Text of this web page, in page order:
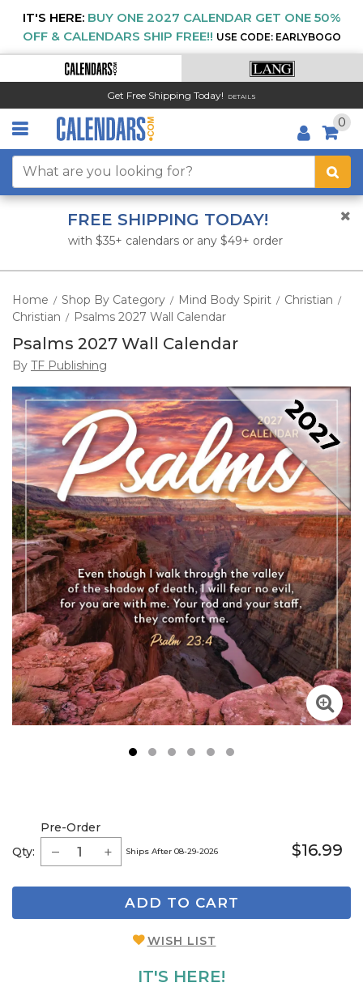
IT'S HERE: BUY ONE 2027 CALENDAR GET ONE 50%
OFF & CALENDARS SHIP FREE!! USE CODE: EARLYBOGO
Get Free Shipping Today! DETAILS
0
FREE SHIPPING TODAY!
with $35+ calendars or any $49+ order
Home / Shop By Category / Mind Body Spirit / Christian /
Christian / Psalms 2027 Wall Calendar
Psalms 2027 Wall Calendar
By TF Publishing
2
Qty:
Pre-Order
Ships After 08-29-2026 $16.99
ADD TO CART
WISH LIST
IT'S HERE!